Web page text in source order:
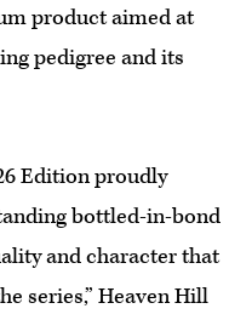
product aimed at
pedigree and its
Edition proudly
bottled-in-bond
and character that
series,” Heaven Hill